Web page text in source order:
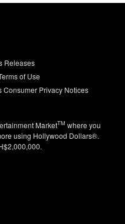
Releases
of Use
Consumer Privacy Notices
MarketTM where you
using Hollywood Dollars®.